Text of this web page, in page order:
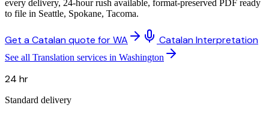
every delivery, 24-hour rush available, format-preserved PDF ready
to file in Seattle, Spokane, Tacoma.
Get a Catalan quote for WA Catalan Interpretation
See all Translation services in Washington
24 hr
Standard delivery